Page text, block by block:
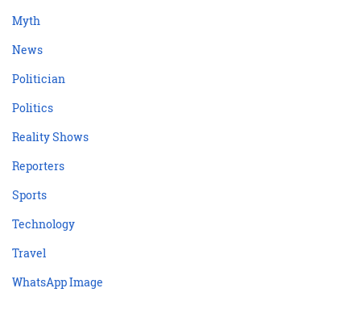
Myth
News
Politician
Politics
Reality Shows
Reporters
Sports
Technology
Travel
WhatsApp Image